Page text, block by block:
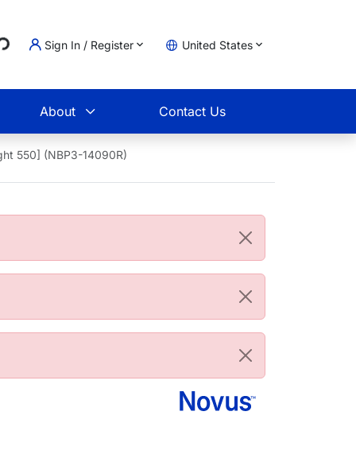
Sign In / Register United States
About Contact Us
550] (NBP3-14090R)